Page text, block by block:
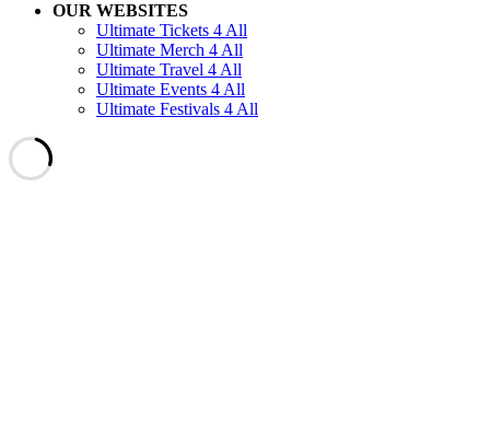
OUR WEBSITES
Ultimate Tickets 4 All
Ultimate Merch 4 All
Ultimate Travel 4 All
Ultimate Events 4 All
Ultimate Festivals 4 All